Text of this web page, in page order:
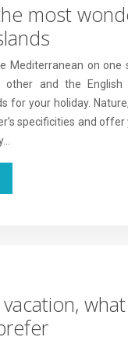
most
Mediterranean on one
other and the English
for your holiday.
specificities and